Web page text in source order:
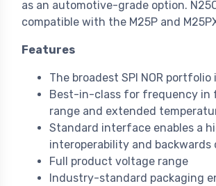
as an automotive-grade option.
compatible with the M25P and
Features
The broadest SPI NOR
Best-in-class for frequency in
range and extended
Standard interface enables a
interoperability and
Full product voltage range
Industry-standard packaging